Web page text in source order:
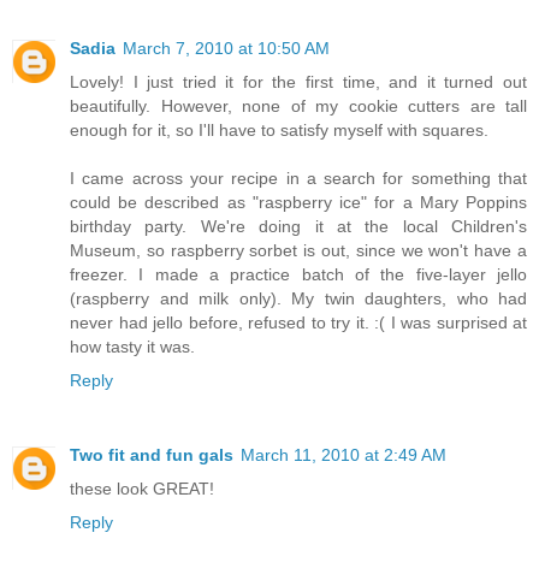
Sadia March 7, 2010 at 10:50 AM
Lovely! I just tried it for the first time, and it turned out
beautifully. However, none of my cookie cutters are tall
enough for it, so I'll have to satisfy myself with squares.
I came across your recipe in a search for something that
could be described as "raspberry ice" for a Mary Poppins
birthday party. We're doing it at the local Children's
Museum, so raspberry sorbet is out, since we won't have a
freezer. I made a practice batch of the five-layer jello
(raspberry and milk only). My twin daughters, who had
never had jello before, refused to try it. :( I was surprised at
how tasty it was.
Reply
Two fit and fun gals March 11, 2010 at 2:49 AM
these look GREAT!
Reply